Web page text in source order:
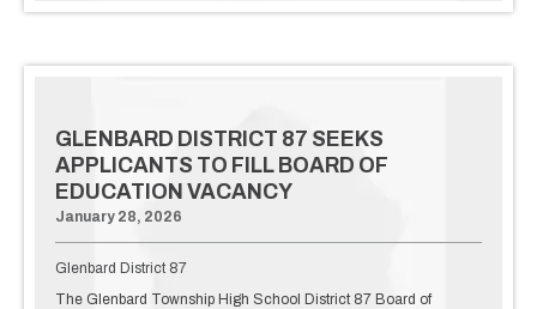
GLENBARD DISTRICT 87 SEEKS
APPLICANTS TO FILL BOARD OF
EDUCATION VACANCY
January 28, 2026
Glenbard District 87
The Glenbard Township High School District 87 Board of